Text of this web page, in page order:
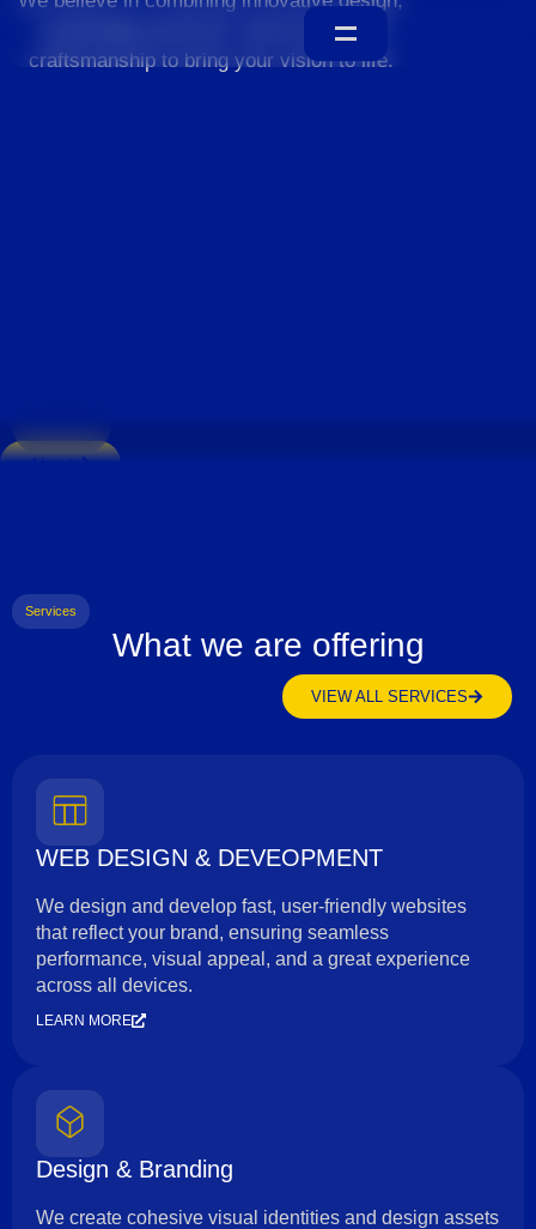
sustainable practices, and exceptional
craftsmanship to bring your vision to life.
About
Services
What we are offering
VIEW ALL SERVICES
WEB DESIGN & DEVEOPMENT
We design and develop fast, user-friendly websites
that reflect your brand, ensuring seamless
performance, visual appeal, and a great experience
across all devices.
LEARN MORE
Design & Branding
We create cohesive visual identities and design assets